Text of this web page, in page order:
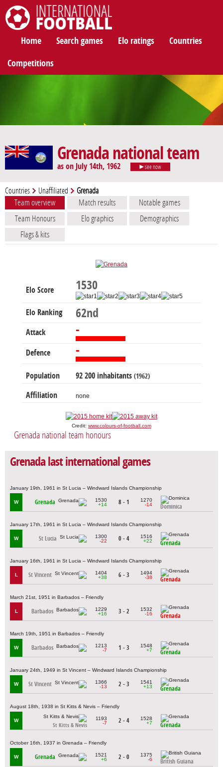
Home Search games Elo ratings Countries
Competitions
Grenada national team
as on July 14th, 1962 see now
Countries Unaffiliated Grenada
Team overview Match results
Notable games
Team Honours
Elo graphics
Demographics
Flags & kits
Elo Score 1530
Elo Ranking 62nd
Attack -
Defence -
Population 92 200 inhabitants (1962)
Affiliation none
Credit: www.colours-of-football.com
Grenada national team honours
Grenada last international games
January 19th, 1961 in St Lucia – Windward Islands Championship
W Grenada
1530
+14
8 - 1
1270
-14
Dominica
January 17th, 1961 in St Lucia – Windward Islands Championship
W St Lucia
1300
-22
0 - 4
1516
+22
Grenada
January 16th, 1961 in St Lucia – Windward Islands Championship
L St Vincent
1404
+38
6 - 3
1494
-38
Grenada
March 21st, 1951 in Barbados – Friendly
L Barbados
1229
+16
3 - 2
1532
-16
Grenada
March 19th, 1951 in Barbados – Friendly
W Barbados
1213
-7
1 - 3
1548
+7
Grenada
January 24th, 1949 in St Vincent – Windward Islands Championship
W St Vincent
1366
-13
2 - 3
1541
+13
Grenada
August 18th, 1938 in St Kitts & Nevis – Friendly
W
St Kitts & Nevis
1193
-7
2 - 4
1528
+7
Grenada
October 16th, 1937 in Grenada – Friendly
W Grenada
1521
+6
2 - 0
1375
-6
British Guiana